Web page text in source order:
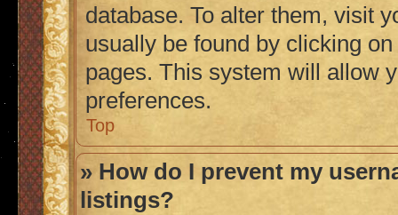
database. To alter them, visit
usually be found by clicking
pages. This system will allow
preferences.
Top
» How do I prevent my
listings?